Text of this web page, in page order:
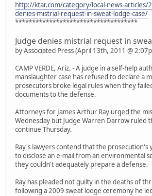
http://ktar.com/category/local-news-articles/
denies-mistrial-request-in-sweat-lodge-case/
************************************
Judge denies mistrial request in
by Associated Press (April 13th, 2011 @
CAMP VERDE, Ariz. - A judge in a self-help
manslaughter case has refused to declare a
prosecutors broke legal rules when they
documents to the defense.
Attorneys for James Arthur Ray urged the
Wednesday but Judge Warren Darrow ruled
continue Thursday.
Ray's lawyers contend that the prosecution's
to disclose an e-mail from an environmental
they couldn't adequately prepare a defense.
Ray has pleaded not guilty in the deaths of
following a 2009 sweat lodge ceremony he